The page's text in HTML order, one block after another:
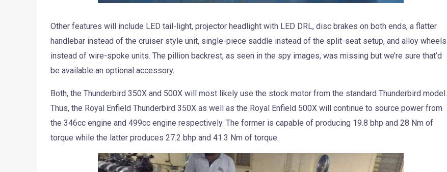
Other features will include LED tail-light, projector headlight with LED DRL, disc brakes on both ends, a flatter
handlebar instead of the cruiser style unit, single-piece saddle instead of the split-seat setup, and alloy wheels
instead of wire-spoke units. The pillion backrest, as seen in the spy images, was missing but we’re sure that’d
be available an optional accessory.
Both, the Thunderbird 350X and 500X will most likely use the stock motor from the standard Thunderbird model.
Thus, the Royal Enfield Thunderbird 350X as well as the Royal Enfield 500X will continue to source power from
the 346cc engine and 499cc engine respectively. The former is capable of producing 19.8 bhp and 28 Nm of
torque while the latter produces 27.2 bhp and 41.3 Nm of torque.